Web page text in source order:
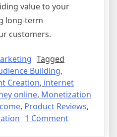
value to your
long-term
customers.
Tagged
Building,
Creation, internet
online, Monetization
, Product Reviews,
1 Commenton